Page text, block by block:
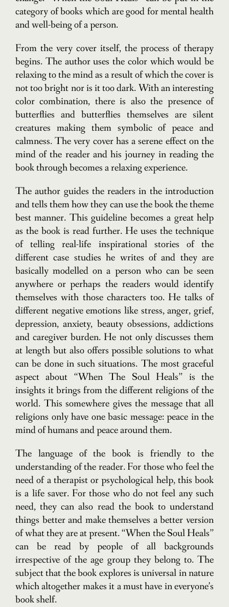
category of books which are good for mental health
and well-being of a person.
From the very cover itself, the process of therapy
begins. The author uses the color which would be
relaxing to the mind as a result of which the cover is
not too bright nor is it too dark. With an interesting
color combination, there is also the presence of
butterflies and butterflies themselves are silent
creatures making them symbolic of peace and
calmness. The very cover has a serene effect on the
mind of the reader and his journey in reading the
book through becomes a relaxing experience.
The author guides the readers in the introduction
and tells them how they can use the book the theme
best manner. This guideline becomes a great help
as the book is read further. He uses the technique
of telling real-life inspirational stories of the
different case studies he writes of and they are
basically modelled on a person who can be seen
anywhere or perhaps the readers would identify
themselves with those characters too. He talks of
different negative emotions like stress, anger, grief,
depression, anxiety, beauty obsessions, addictions
and caregiver burden. He not only discusses them
at length but also offers possible solutions to what
can be done in such situations. The most graceful
aspect about “When The Soul Heals” is the
insights it brings from the different religions of the
world. This somewhere gives the message that all
religions only have one basic message: peace in the
mind of humans and peace around them.
The language of the book is friendly to the
understanding of the reader. For those who feel the
need of a therapist or psychological help, this book
is a life saver. For those who do not feel any such
need, they can also read the book to understand
things better and make themselves a better version
of what they are at present. “When the Soul Heals”
can be read by people of all backgrounds
irrespective of the age group they belong to. The
subject that the book explores is universal in nature
which altogether makes it a must have in everyone’s
book shelf.